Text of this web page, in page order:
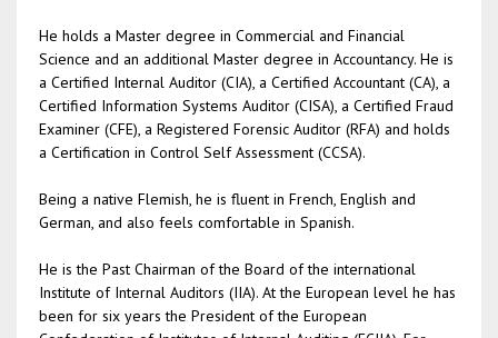
He holds a Master degree in Commercial and Financial
Science and an additional Master degree in Accountancy. He is
a Certified Internal Auditor (CIA), a Certified Accountant (CA), a
Certified Information Systems Auditor (CISA), a Certified Fraud
Examiner (CFE), a Registered Forensic Auditor (RFA) and holds
a Certification in Control Self Assessment (CCSA).
Being a native Flemish, he is fluent in French, English and
German, and also feels comfortable in Spanish.
He is the Past Chairman of the Board of the international
Institute of Internal Auditors (IIA). At the European level he has
been for six years the President of the European